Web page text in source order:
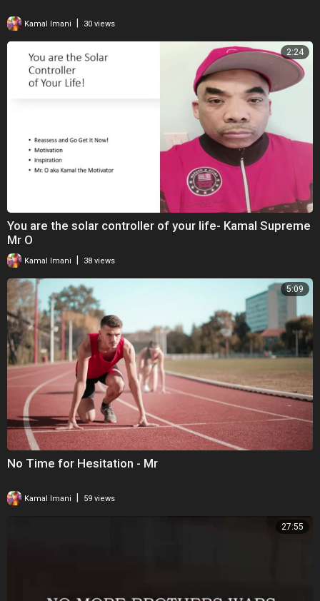
Kamal Imani | 30 views
2:24
You are the solar controller of your life- Kamal Supreme
Mr O
Kamal Imani 38 views
5:09
No Time for Hesitation - Mr
Kamal Imani 59 views
27:55